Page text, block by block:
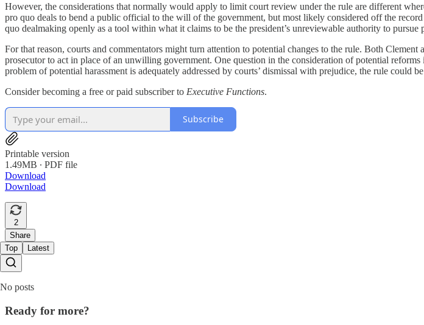
However, the considerations that normally would apply to limit court review under the rule are different
pro quo deals to bend a public official to the will of the government, but most likely considered off the
quo dealmaking openly as a tool within what it claims to be the president’s unreviewable authority to
For that reason, courts and commentators might turn attention to potential changes to the rule. Both
prosecutor to act in place of an unwilling government. One question in the consideration of potential
problem of potential harassment is adequately addressed by courts’ dismissal with prejudice, the rule could
Consider becoming a free or paid subscriber to Executive Functions.
Subscribe
Printable version
1.49MB ∙ PDF file
Download
Download
2
Share
Top
Latest
No posts
Ready for more?